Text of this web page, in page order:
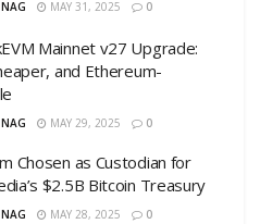
MAY 31, 2025 0
Mainnet v27 Upgrade:
and Ethereum-
MAY 29, 2025 0
Chosen as Custodian for
$2.5B Bitcoin Treasury
MAY 28, 2025 0